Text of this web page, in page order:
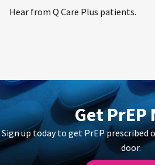
Hear from Q Care Plus patients.
Get PrEP
Sign up today to get PrEP prescribed
door.